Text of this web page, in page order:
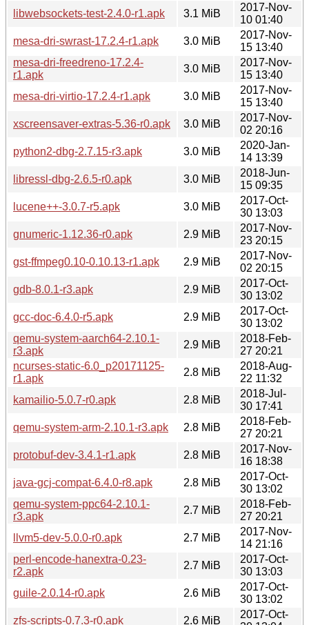
libwebsockets-test-2.4.0-r1.apk
3.1 MiB
2017-Nov-
10 01:40
mesa-dri-swrast-17.2.4-r1.apk
3.0 MiB
2017-Nov-
15 13:40
mesa-dri-freedreno-17.2.4-
r1.apk
3.0 MiB
2017-Nov-
15 13:40
mesa-dri-virtio-17.2.4-r1.apk
3.0 MiB
2017-Nov-
15 13:40
xscreensaver-extras-5.36-r0.apk
3.0 MiB
2017-Nov-
02 20:16
python2-dbg-2.7.15-r3.apk
3.0 MiB
2020-Jan-
14 13:39
libressl-dbg-2.6.5-r0.apk
3.0 MiB
2018-Jun-
15 09:35
lucene++-3.0.7-r5.apk
3.0 MiB
2017-Oct-
30 13:03
gnumeric-1.12.36-r0.apk
2.9 MiB
2017-Nov-
23 20:15
gst-ffmpeg0.10-0.10.13-r1.apk
2.9 MiB
2017-Nov-
02 20:15
gdb-8.0.1-r3.apk
2.9 MiB
2017-Oct-
30 13:02
gcc-doc-6.4.0-r5.apk
2.9 MiB
2017-Oct-
30 13:02
qemu-system-aarch64-2.10.1-
r3.apk
2.9 MiB
2018-Feb-
27 20:21
ncurses-static-6.0_p20171125-
r1.apk
2.8 MiB
2018-Aug-
22 11:32
kamailio-5.0.7-r0.apk
2.8 MiB
2018-Jul-
30 17:41
qemu-system-arm-2.10.1-r3.apk
2.8 MiB
2018-Feb-
27 20:21
protobuf-dev-3.4.1-r1.apk
2.8 MiB
2017-Nov-
16 18:38
java-gcj-compat-6.4.0-r8.apk
2.8 MiB
2017-Oct-
30 13:02
qemu-system-ppc64-2.10.1-
r3.apk
2.7 MiB
2018-Feb-
27 20:21
llvm5-dev-5.0.0-r0.apk
2.7 MiB
2017-Nov-
14 21:16
perl-encode-hanextra-0.23-
r2.apk
2.7 MiB
2017-Oct-
30 13:03
guile-2.0.14-r0.apk
2.6 MiB
2017-Oct-
30 13:02
zfs-scripts-0.7.3-r0.apk
2.6 MiB
2017-Oct-